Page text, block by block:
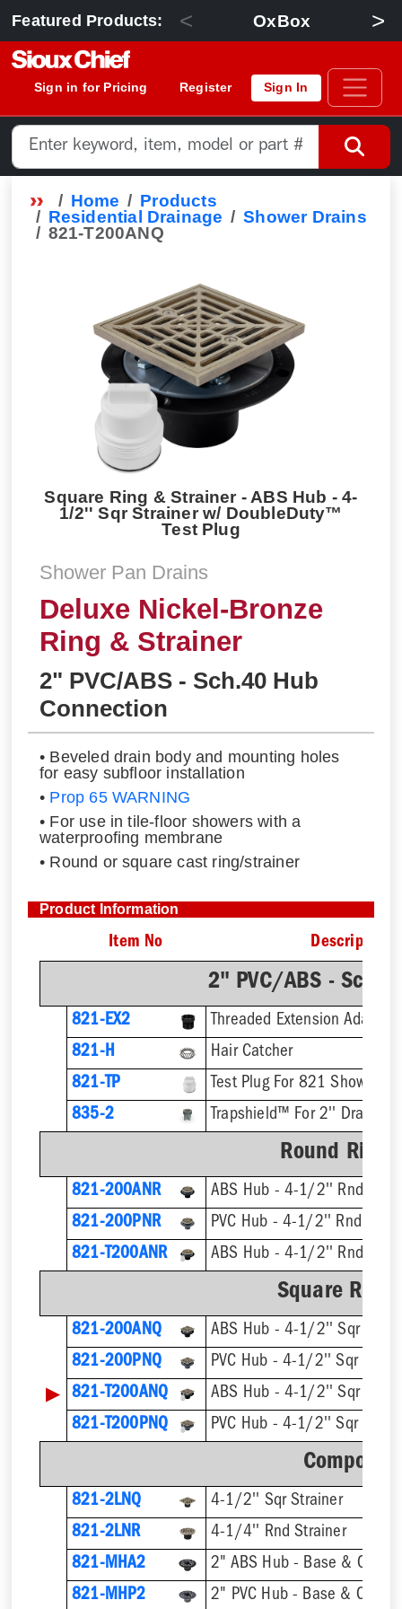
Featured Products: < OxBox >
Sign in for Pricing Register Sign In
Home
Products
Residential Drainage
Shower Drains
821-T200ANQ
Square Ring & Strainer - ABS Hub - 4-
1/2'' Sqr Strainer w/ DoubleDuty™
Test Plug
Shower Pan Drains
Deluxe Nickel-Bronze
Ring & Strainer
2" PVC/ABS - Sch.40 Hub
Connection
• Beveled drain body and mounting holes
for easy subfloor installation
• Prop 65 WARNING
• For use in tile-floor showers with a
waterproofing membrane
• Round or square cast ring/strainer
Product Information
Item No Description
2" PVC/ABS -
821-EX2
821-H
Hair Catcher
821-TP
Test Plug For 821 Shower
835-2
Trapshield™ For 2'' Drain
Round Ring
821-200ANR
ABS Hub - 4-1/2'' Rnd
821-200PNR
PVC Hub - 4-1/2'' Rnd
821-T200ANR
Square Ring
821-200ANQ
ABS Hub - 4-1/2'' Sqr
821-200PNQ
PVC Hub - 4-1/2'' Sqr
▶
821-T200ANQ
821-T200PNQ
821-2LNQ
4-1/2'' Sqr Strainer
821-2LNR
4-1/4'' Rnd Strainer
821-MHA2
2" ABS Hub - Base & Collar
821-MHP2
2" PVC Hub - Base & Collar